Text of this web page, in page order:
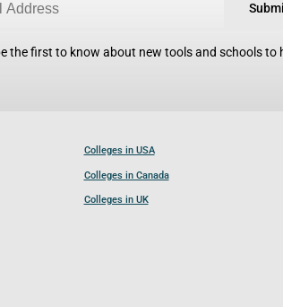
the first to know about new tools and schools to
Colleges in USA
Colleges in Canada
Colleges in UK